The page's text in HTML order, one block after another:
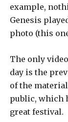
example,
Genesis
photo (this
The only
day is the
of the
public, which
great festival.